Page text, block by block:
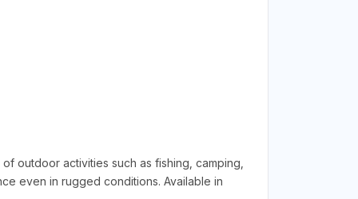
outdoor activities such as fishing, camping,
even in rugged conditions. Available in